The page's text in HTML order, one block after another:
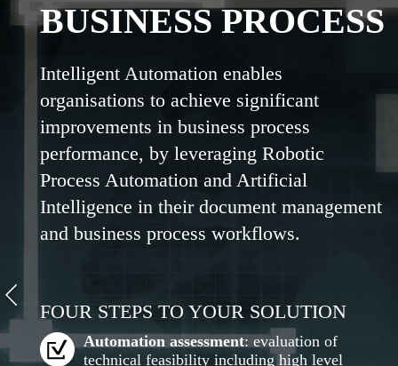
BUSINESS PROCESS
Intelligent Automation enables
organisations to achieve significant
improvements in business process
performance, by leveraging Robotic
Process Automation and Artificial
Intelligence in their document management
and business process workflows.
FOUR STEPS TO YOUR SOLUTION
Automation assessment: evaluation of
technical feasibility including high level